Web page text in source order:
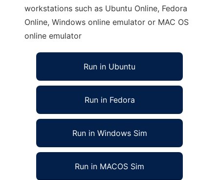
workstations such as Ubuntu Online, Fedora
Online, Windows online emulator or MAC OS
online emulator
Run in Ubuntu
Run in Fedora
Run in Windows Sim
Run in MACOS Sim